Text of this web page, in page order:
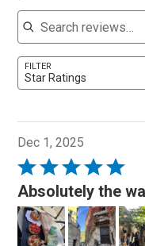
Search reviews
FILTER
Star Ratings
Dec 1, 2025
Rated
5
out
of
5
Absolutely the